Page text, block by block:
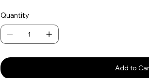
Quantity
Add to